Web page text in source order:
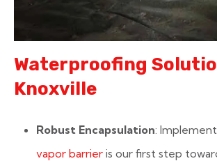
Waterproofing
Knoxville
Robust Encapsulation:
vapor barrier is our first step